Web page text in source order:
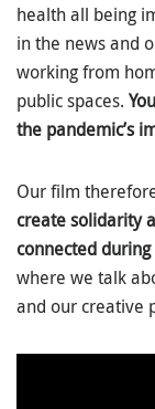
health all being
in the news and
working from
public spaces.
the pandemic’s
Our film
create solidarity
connected
where we talk
and our creative